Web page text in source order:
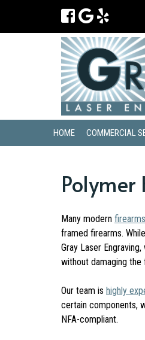
HOME COMMERCIAL
Many modern firearms
framed firearms.
Gray Laser
without damaging the
Our team is highly
certain components,
NFA-compliant.